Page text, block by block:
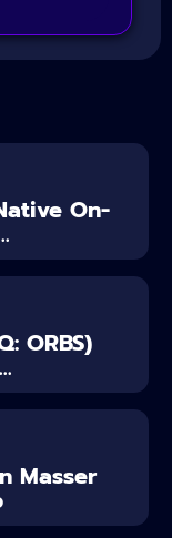
On-
ORBS)
Masser